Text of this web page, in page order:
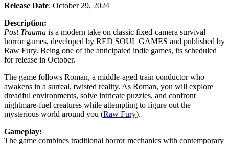
Release Date: October 29, 2024
Description:
Post Trauma is a modern take on classic fixed-camera survival
horror games, developed by RED SOUL GAMES and published by
Raw Fury. Being one of the anticipated indie games, its scheduled
for release in October.
The game follows Roman, a middle-aged train conductor who
awakens in a surreal, twisted reality. As Roman, you will explore
dreadful environments, solve intricate puzzles, and confront
nightmare-fuel creatures while attempting to figure out the
mysterious world around you ​(Raw Fury)​.
Gameplay:
The game combines traditional horror mechanics with contemporary